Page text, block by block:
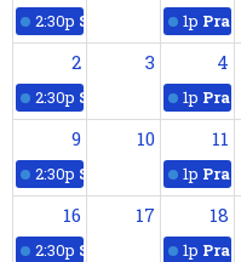
2:30p Sunday Worship
1p
2
2:30p Sunday Worship
3 4
1p
9
2:30p Sunday Worship
10 11
1p
16
2:30p Sunday Worship
17 18
1p